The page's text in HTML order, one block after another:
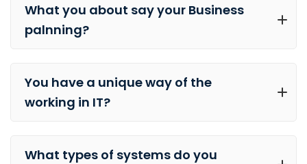
What you about say your Business
palnning?
You have a unique way of the
working in IT?
What types of systems do you